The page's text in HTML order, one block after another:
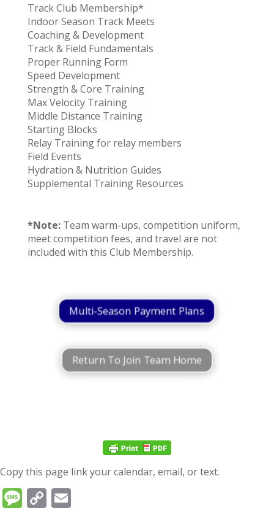
Track Club Membership*
Indoor Season Track Meets
Coaching & Development
Track & Field Fundamentals
Proper Running Form
Speed Development
Strength & Core Training
Max Velocity Training
Middle Distance Training
Starting Blocks
Relay Training for relay members
Field Events
Hydration & Nutrition Guides
Supplemental Training Resources
*Note:Team warm-ups, competition uniform,
meet competition fees, and travel are not
included with this Club Membership.
Multi-Season Payment Plans
Return To Join Team Home
Copy this page link your calendar, email, or text.
Message
Copy